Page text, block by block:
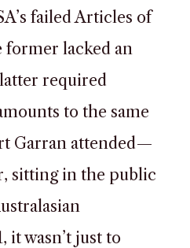
failed Articles of
former lacked an
required
to the same
Garran attended—
sitting in the public
it wasn’t just to